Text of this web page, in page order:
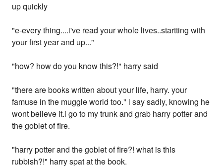
up quickly
"e-every thing....i've read your whole lives..startting with
your first year and up..."
"how? how do you know this?!" harry said
"there are books written about your life, harry. your
famuse in the muggle world too." i say sadly, knowing he
wont believe it.i go to my trunk and grab harry potter and
the goblet of fire.
"harry potter and the goblet of fire?! what is this
rubbish?!" harry spat at the book.